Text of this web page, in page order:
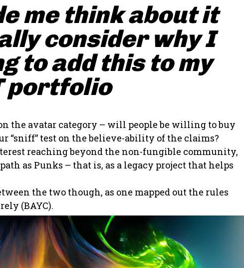
me think about it
consider why I
to add this to my
portfolio
the avatar category – will people be willing to buy
“sniff” test on the believe-ability of the claims?
reaching beyond the non-fungible community,
as Punks – that is, as a legacy project that helps
the two though, as one mapped out the rules
(BAYC).